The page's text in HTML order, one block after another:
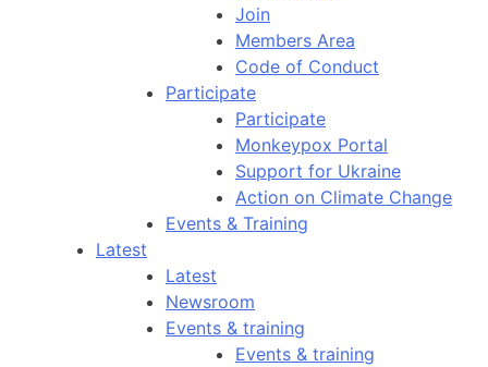
Join
Members Area
Code of Conduct
Participate
Participate
Monkeypox Portal
Support for Ukraine
Action on Climate Change
Events & Training
Latest
Latest
Newsroom
Events & training
Events & training